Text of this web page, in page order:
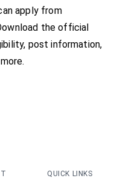
apply from
the official
post information,
QUICK LINKS